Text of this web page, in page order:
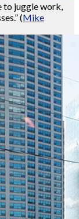
to juggle work,
(Mike